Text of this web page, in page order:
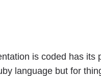
is coded has its
language but for